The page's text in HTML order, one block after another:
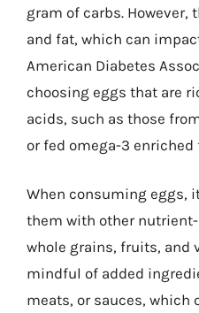
gram of carbs. However,
and fat, which can
American Diabetes
choosing eggs that are
acids, such as those
or fed omega-3 enriched
When consuming eggs,
them with other
whole grains, fruits, and
mindful of added
meats, or sauces, which